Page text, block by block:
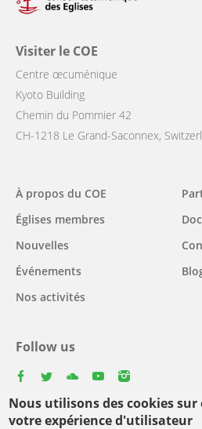
Nous utilisons des cookies
votre expérience d'utilisateur
Visiter le COE
Centre œcuménique
Kyoto Building
Chemin du Pommier 42
CH-1218 Le Grand-Saconnex,
Main
navigation
À propos du COE
Églises membres
Nouvelles
Événements
Nos activités
Follow us
Select